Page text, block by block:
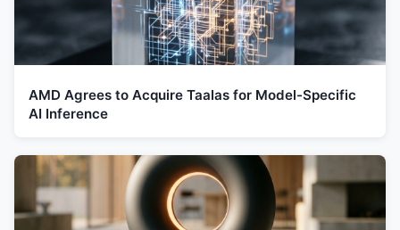
AMD Agrees to Acquire Taalas for Model-Specific
AI Inference